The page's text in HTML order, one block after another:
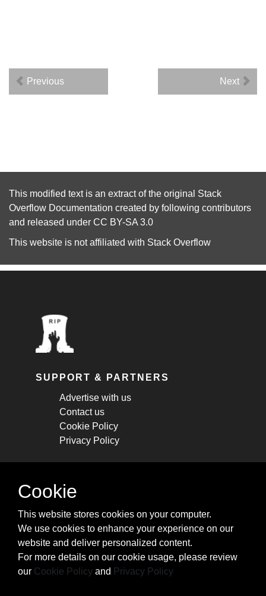
Previous Next
This modified text is an extract of the original Stack
Overflow Documentation created by following contributors
and released under CC BY-SA 3.0
This website is not affiliated with Stack Overflow
SUPPORT & PARTNERS
Advertise with us
Contact us
Cookie Policy
Privacy Policy
STAY CONNECTED
cheatsheets, and tricks.
Subscribe
Cookie
This website stores cookies on your computer.
We use cookies to enhance your experience on our
website and deliver personalized content.
For more details on our cookie usage, please review
our Cookie Policy and Privacy Policy